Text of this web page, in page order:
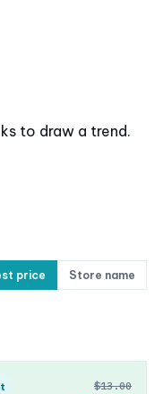
to draw a trend.
price Store name
$13.00